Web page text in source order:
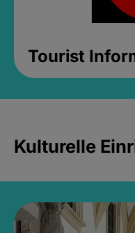
Tourist
Kulturelle